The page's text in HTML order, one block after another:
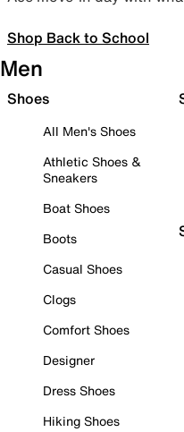
Shop Back to School
Men
Shoes
All Men's Shoes
Athletic Shoes &
Sneakers
Boat Shoes
Boots
Casual Shoes
Clogs
Comfort Shoes
Designer
Dress Shoes
Hiking Shoes